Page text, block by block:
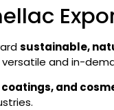
sustainable,
and in-
and